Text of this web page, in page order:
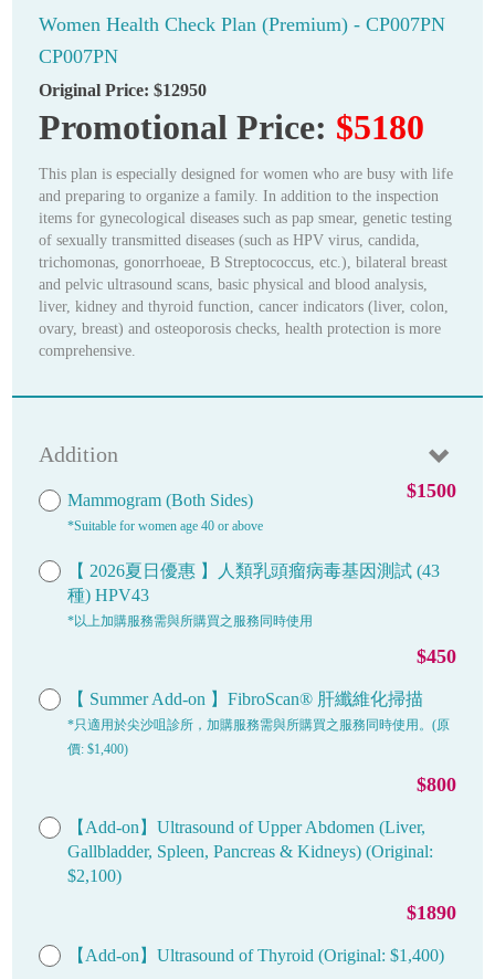
Women Health Check Plan (Premium) - CP007PN
CP007PN
Original Price: $12950
Promotional Price: $5180
This plan is especially designed for women who are busy with life
and preparing to organize a family. In addition to the inspection
items for gynecological diseases such as pap smear, genetic testing
of sexually transmitted diseases (such as HPV virus, candida,
trichomonas, gonorrhoeae, B Streptococcus, etc.), bilateral breast
and pelvic ultrasound scans, basic physical and blood analysis,
liver, kidney and thyroid function, cancer indicators (liver, colon,
ovary, breast) and osteoporosis checks, health protection is more
comprehensive.
Addition
Mammogram (Both Sides)
*Suitable for women age 40 or above
$1500
【 2026夏日優惠 】人類乳頭瘤病毒基因測試 (43
種) HPV43
*以上加購服務需與所購買之服務同時使用
$450
【 Summer Add-on 】FibroScan® 肝纖維化掃描
*只適用於尖沙咀診所，加購服務需與所購買之服務同時使用。(原
價: $1,400)
$800
【Add-on】Ultrasound of Upper Abdomen (Liver,
Gallbladder, Spleen, Pancreas & Kidneys) (Original:
$2,100)
$1890
【Add-on】Ultrasound of Thyroid (Original: $1,400)